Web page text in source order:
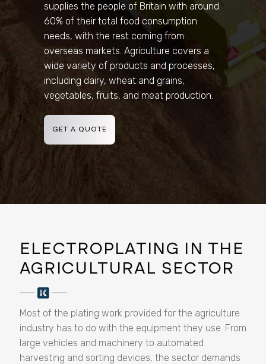
supplies the people of Britain with around
60% of their total food consumption
needs, with the rest coming from
overseas markets. Agriculture covers a
wide variety of products and processes,
including dairy, wheat and grains,
vegetables, fruits, and meat production.
GET A QUOTE
ELECTROPLATING IN THE
AGRICULTURAL SECTOR
Most of the plating work provided for the agriculture
industry has to do with the equipment they use. From
large vehicles and machinery to automated
harvesting and sorting devices, the sector demands